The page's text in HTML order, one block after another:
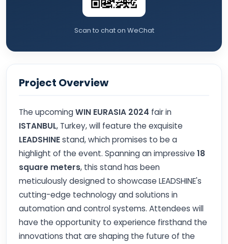
Scan to chat on WeChat
Project Overview
The upcomingWIN EURASIA 2024 fair in
ISTANBUL, Turkey, will feature the exquisite
LEADSHINEstand, which promises to be a
highlight of the event. Spanning an impressive 18
square meters, this stand has been
meticulously designed to showcase LEADSHINE's
cutting-edge technology and solutions in
automation and control systems. Attendees will
have the opportunity to experience firsthand the
innovations that are shaping the future of the